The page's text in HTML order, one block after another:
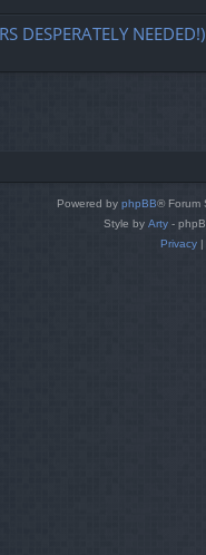
DESPERATELY NEEDED!)
Powered by phpBB® Forum
Style by Arty -
Privacy|